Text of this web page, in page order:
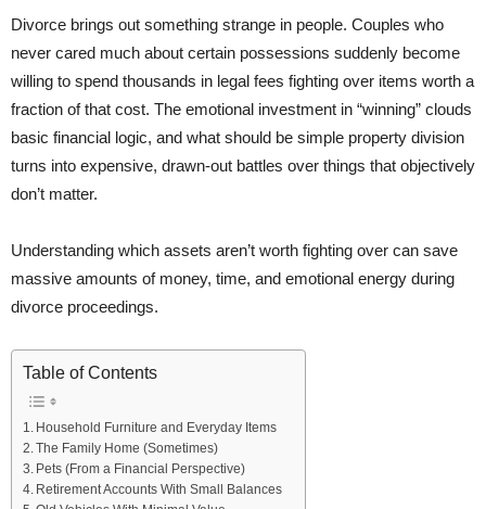
Divorce brings out something strange in people. Couples who
never cared much about certain possessions suddenly become
willing to spend thousands in legal fees fighting over items worth a
fraction of that cost. The emotional investment in “winning” clouds
basic financial logic, and what should be simple property division
turns into expensive, drawn-out battles over things that objectively
don’t matter.
Understanding which assets aren’t worth fighting over can save
massive amounts of money, time, and emotional energy during
divorce proceedings.
Table of Contents
Household Furniture and Everyday Items
The Family Home (Sometimes)
Pets (From a Financial Perspective)
Retirement Accounts With Small Balances